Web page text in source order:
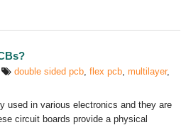
double sided pcb, flex pcb, multilayer,
used in various electronics and they are
circuit boards provide a physical